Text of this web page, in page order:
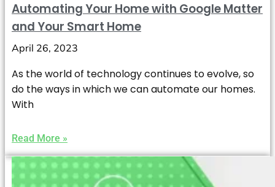
Automating Your Home with Google Matter
and Your Smart Home
April 26, 2023
As the world of technology continues to evolve, so
do the ways in which we can automate our homes.
With
Read More »